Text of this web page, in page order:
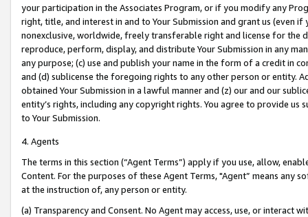
your participation in the Associates Program, or if you modify any
right, title, and interest in and to Your Submission and grant us (even
nonexclusive, worldwide, freely transferable right and license for
reproduce, perform, display, and distribute Your Submission in any
any purpose; (c) use and publish your name in the form of a credit in
and (d) sublicense the foregoing rights to any other person or entity.
obtained Your Submission in a lawful manner and (z) our and our
entity’s rights, including any copyright rights. You agree to provide us
to Your Submission.
4. Agents
The terms in this section (“Agent Terms”) apply if you use, allow,
Content. For the purposes of these Agent Terms, "Agent” means
at the instruction of, any person or entity.
(a) Transparency and Consent. No Agent may access, use, or